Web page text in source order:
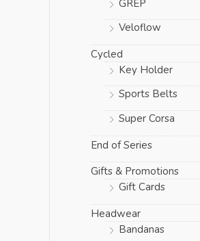
GREP
Veloflow
Cycled
Key Holder
Sports Belts
Super Corsa
End of Series
Gifts & Promotions
Gift Cards
Headwear
Bandanas